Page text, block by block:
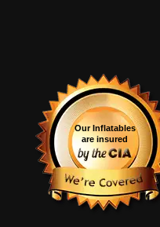
Our Inflatables
are insured